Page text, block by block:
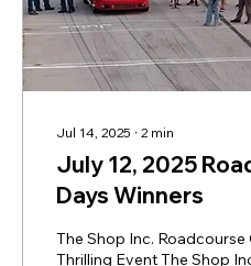
Jul 14, 2025 ∙ 2 min
July 12, 2025
Days Winners
The Shop Inc. Roadcourse
Thrilling Event The Shop